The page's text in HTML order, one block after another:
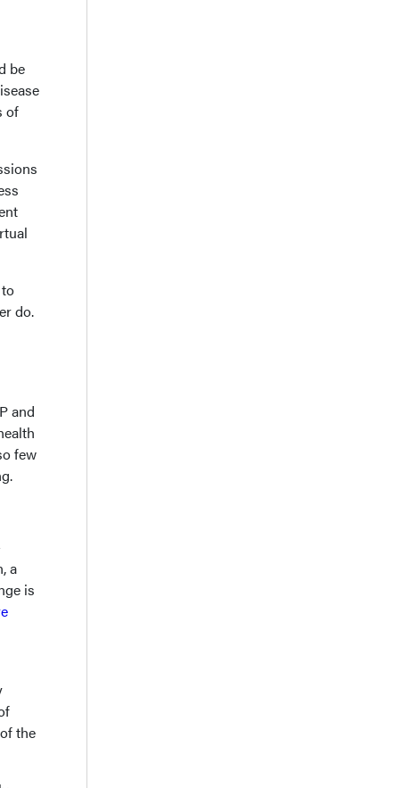
be
of
do.
and
few
a
is
the